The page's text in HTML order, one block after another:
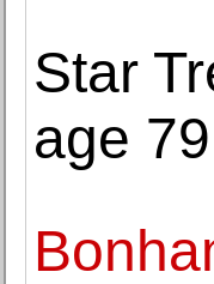
Star
age 79